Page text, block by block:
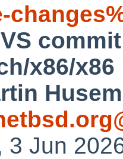
x86/x86
3 Jun